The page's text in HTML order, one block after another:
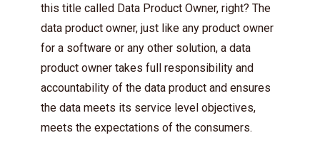
this title called Data Product Owner, right? The
data product owner, just like any product owner
for a software or any other solution, a data
product owner takes full responsibility and
accountability of the data product and ensures
the data meets its service level objectives,
meets the expectations of the consumers.